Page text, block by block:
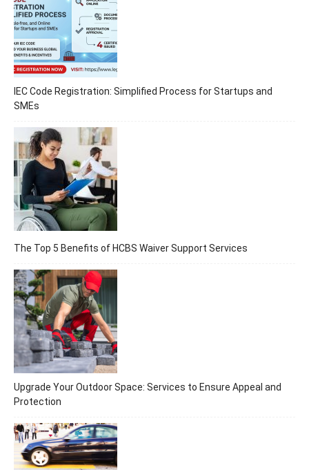
IEC Code Registration: Simplified Process for Startups and
SMEs
The Top 5 Benefits of HCBS Waiver Support Services
Upgrade Your Outdoor Space: Services to Ensure Appeal and
Protection